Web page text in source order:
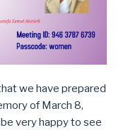
we have prepared
of March 8,
be very happy to see